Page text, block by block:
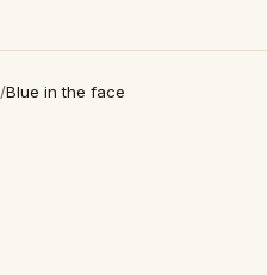
/Blue in the face